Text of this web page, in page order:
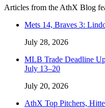
Articles from the AthX Blog
Mets 14, Braves 3:
July 28, 2026
MLB Trade Deadline
July 13–20
July 20, 2026
AthX Top Pitchers,